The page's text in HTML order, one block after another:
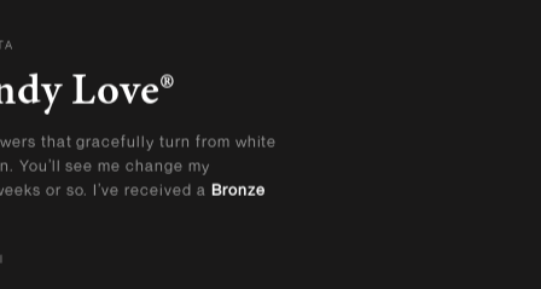
Love®
that gracefully turn from white
You’ll see me change my
or so. I’ve received a Bronze